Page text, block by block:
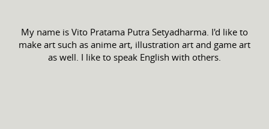
My name is Vito Pratama Putra Setyadharma. I'd like to
make art such as anime art, illustration art and game art
as well. I like to speak English with others.